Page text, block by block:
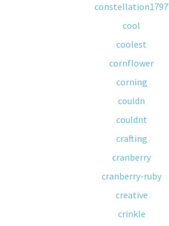
constellation1797
cool
coolest
cornflower
corning
couldn
couldnt
crafting
cranberry
cranberry-ruby
creative
crinkle